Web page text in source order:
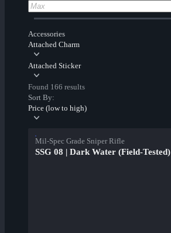
Accessories
Attached Charm
Attached Sticker
Found 166 results
Sort By:
Price (low to high)
Mil-Spec Grade Sniper Rifle
SSG 08 | Dark Water (Field-Tested)